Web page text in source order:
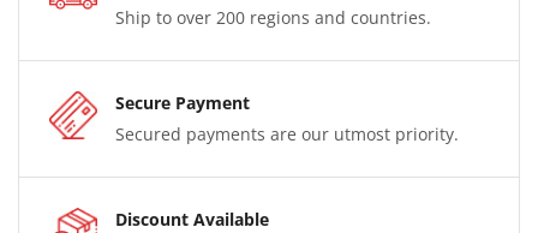
Ship to over 200 regions and countries.
Secure Payment
Secured payments are our utmost priority.
Discount Available